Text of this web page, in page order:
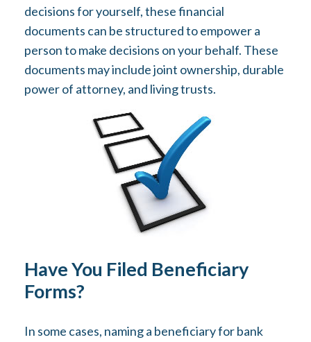
decisions for yourself, these financial
documents can be structured to empower a
person to make decisions on your behalf. These
documents may include joint ownership, durable
power of attorney, and living trusts.
Have You Filed Beneficiary
Forms?
In some cases, naming a beneficiary for bank